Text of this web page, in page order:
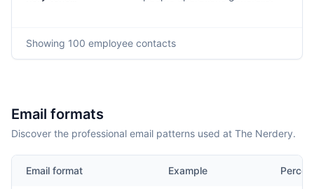
Showing 100 employee contacts
Email formats
Discover the professional email patterns used at The Nerdery.
Email format Example